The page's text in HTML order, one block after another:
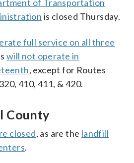
of Transportation
is closed Thursday.
full service on all three
will not operate in
, except for Routes
410, 411, & 420.
County
closed, as are the landfill
.